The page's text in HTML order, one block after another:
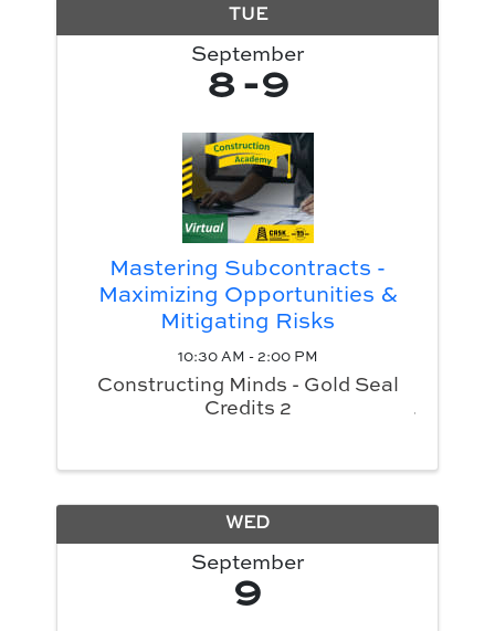
TUE
September
8 9
Mastering Subcontracts -
Maximizing Opportunities &
Mitigating Risks
10:30 AM - 2:00 PM
Constructing Minds - Gold Seal
Credits 2
WED
September
9